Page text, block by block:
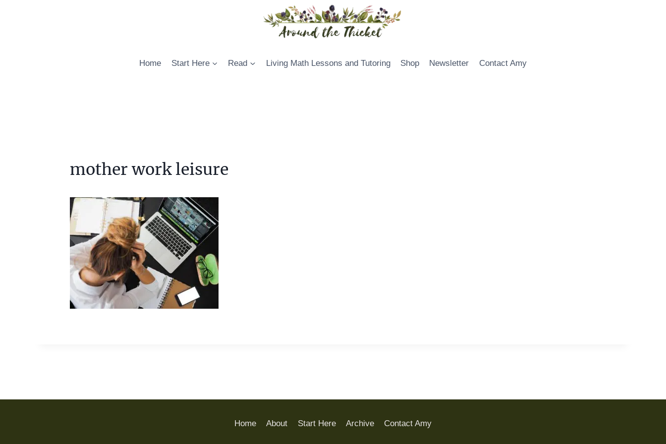
Home Start Here Read Living Math Lessons and Tutoring Shop Newsletter Contact Amy
mother work leisure
Home About Start Here Archive Contact Amy